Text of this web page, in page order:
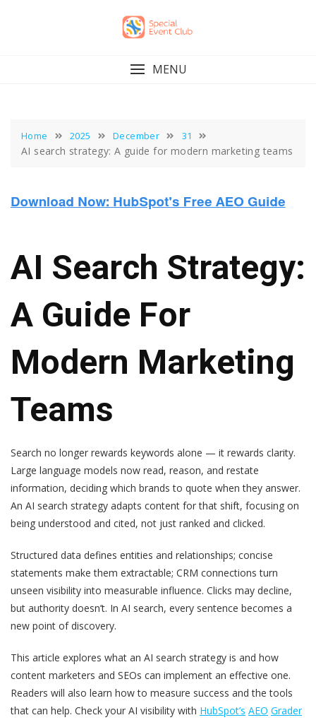
MENU
Home 2025 December 31
AI search strategy: A guide for modern marketing teams
AI Search Strategy:
A Guide For
Modern Marketing
Teams
Search no longer rewards keywords alone — it rewards clarity.
Large language models now read, reason, and restate
information, deciding which brands to quote when they answer.
An AI search strategy adapts content for that shift, focusing on
being understood and cited, not just ranked and clicked.
Structured data defines entities and relationships; concise
statements make them extractable; CRM connections turn
unseen visibility into measurable influence. Clicks may decline,
but authority doesn’t. In AI search, every sentence becomes a
new point of discovery.
This article explores what an AI search strategy is and how
content marketers and SEOs can implement an effective one.
Readers will also learn how to measure success and the tools
that can help. Check your AI visibility with HubSpot’s AEO Grader